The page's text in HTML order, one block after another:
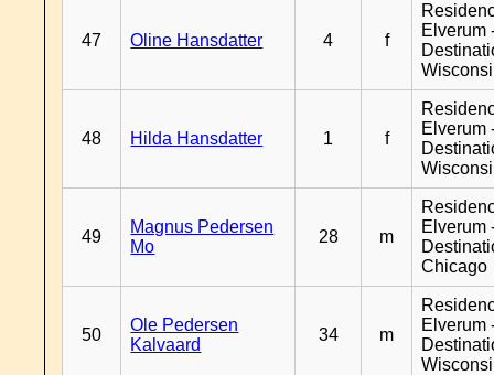
47 Oline Hansdatter 4 f
Elverum
48 Hilda Hansdatter 1 f
Elverum
49
Magnus Pedersen
Mo
28 m
Elverum
Chicago
50
Ole Pedersen
Kalvaard
34 m
Elverum